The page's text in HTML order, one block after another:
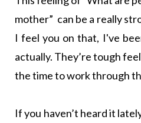
mother” can be a really
I feel you on that, I've
actually. They’re tough
the time to work through
If you haven’t heard it